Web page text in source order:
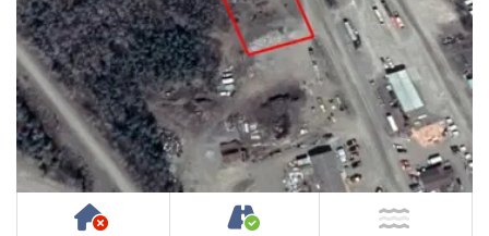
Has NO House or Cottage on Property
Accessible by Public